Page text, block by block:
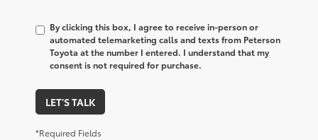
By clicking this box, I agree to receive in-person or
automated telemarketing calls and texts from Peterson
Toyota at the number I entered. I understand that my
consent is not required for purchase.
LET'S TALK
*Required Fields